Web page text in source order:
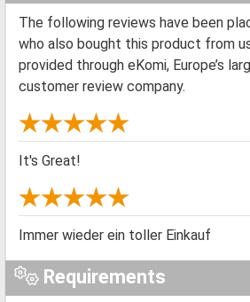
The following reviews have been
who also bought this product from
provided through eKomi, Europe’s
customer review company.
It's Great!
Immer wieder ein toller Einkauf
Requirements